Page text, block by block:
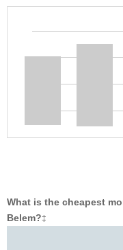
What is the cheapest
Belem?‡